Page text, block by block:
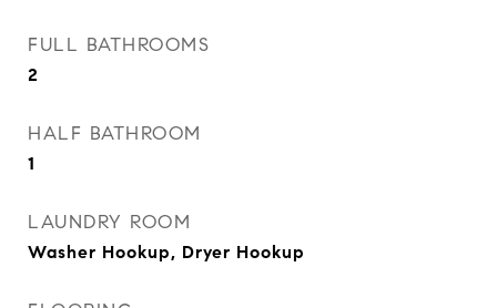
FULL BATHROOMS
2
HALF BATHROOM
1
LAUNDRY ROOM
Washer Hookup, Dryer Hookup